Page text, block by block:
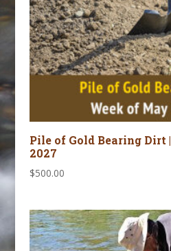
Pile of Gold Bearing Dirt
2027
$500.00